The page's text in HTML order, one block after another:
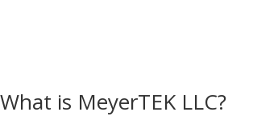
What is MeyerTEK LLC?